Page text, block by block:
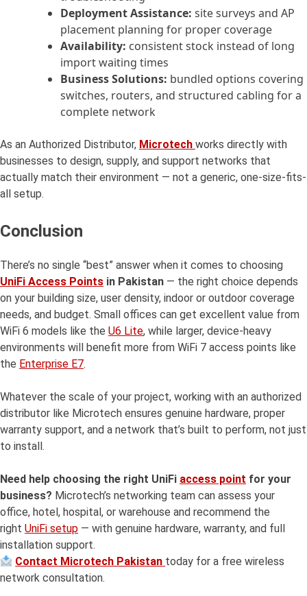
Deployment Assistance: site surveys and AP
placement planning for proper coverage
Availability: consistent stock instead of long
import waiting times
Business Solutions: bundled options covering
switches, routers, and structured cabling for a
complete network
As an Authorized Distributor, Microtech works directly with
businesses to design, supply, and support networks that
actually match their environment — not a generic, one-size-fits-
all setup.
Conclusion
There’s no single “best” answer when it comes to choosing
UniFi Access Points in Pakistan — the right choice depends
on your building size, user density, indoor or outdoor coverage
needs, and budget. Small offices can get excellent value from
WiFi 6 models like the U6 Lite, while larger, device-heavy
environments will benefit more from WiFi 7 access points like
the Enterprise E7.
Whatever the scale of your project, working with an authorized
distributor like Microtech ensures genuine hardware, proper
warranty support, and a network that’s built to perform, not just
to install.
Need help choosing the right UniFi access point for your
business? Microtech’s networking team can assess your
office, hotel, hospital, or warehouse and recommend the
right UniFi setup — with genuine hardware, warranty, and full
installation support.
Contact Microtech Pakistan today for a free wireless
network consultation.